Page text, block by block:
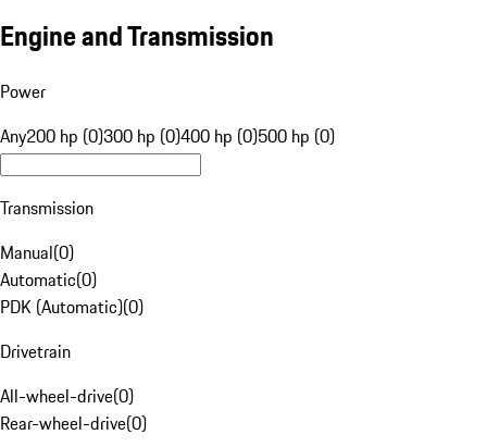
Engine and Transmission
Power
Any200 hp (0)300 hp (0)400 hp (0)500 hp (0)
Transmission
Manual(0)
Automatic(0)
PDK (Automatic)(0)
Drivetrain
All-wheel-drive(0)
Rear-wheel-drive(0)